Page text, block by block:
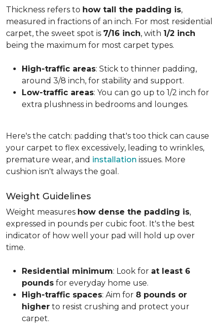
Thickness refers to how tall the padding is,
measured in fractions of an inch. For most residential
carpet, the sweet spot is 7/16 inch, with 1/2 inch
being the maximum for most carpet types.
High-traffic areas: Stick to thinner padding,
around 3/8 inch, for stability and support.
Low-traffic areas: You can go up to 1/2 inch for
extra plushness in bedrooms and lounges.
Here's the catch: padding that's too thick can cause
your carpet to flex excessively, leading to wrinkles,
premature wear, and installation issues. More
cushion isn't always the goal.
Weight Guidelines
Weight measures how dense the padding is,
expressed in pounds per cubic foot. It's the best
indicator of how well your pad will hold up over
time.
Residential minimum: Look for at least 6
pounds for everyday home use.
High-traffic spaces: Aim for 8 pounds or
higher to resist crushing and protect your
carpet.